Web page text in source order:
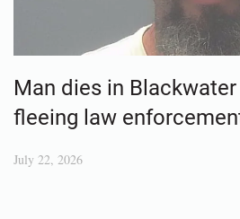
Man dies in
fleeing law
July 22, 2026